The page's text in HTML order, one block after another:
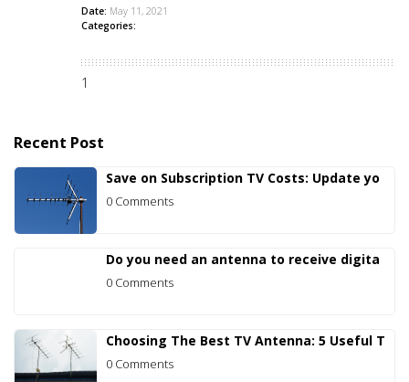
Date: May 11, 2021
Categories:
1
Recent Post
Save on Subscription TV Costs: Update yo
0 Comments
Do you need an antenna to receive digita
0 Comments
Choosing The Best TV Antenna: 5 Useful T
0 Comments